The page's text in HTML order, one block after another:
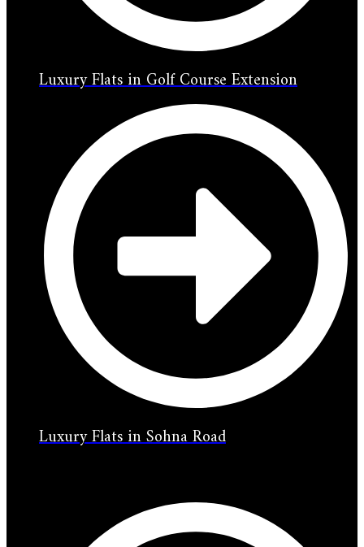
Luxury Flats in Golf Course Extension
Luxury Flats in Sohna Road